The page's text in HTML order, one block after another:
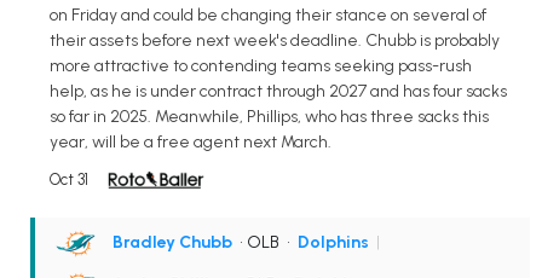
on Friday and could be changing their stance on several of
their assets before next week's deadline. Chubb is probably
more attractive to contending teams seeking pass-rush
help, as he is under contract through 2027 and has four sacks
so far in 2025. Meanwhile, Phillips, who has three sacks this
year, will be a free agent next March.
Oct 31
Bradley Chubb • OLB • Dolphins |